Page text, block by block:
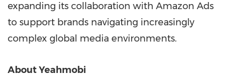
expanding its collaboration with Amazon Ads
to support brands navigating increasingly
complex global media environments.
About Yeahmobi